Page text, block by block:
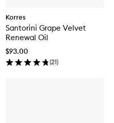
Korres
Santorini Grape Velvet
Renewal Oil
$93.00
(21)